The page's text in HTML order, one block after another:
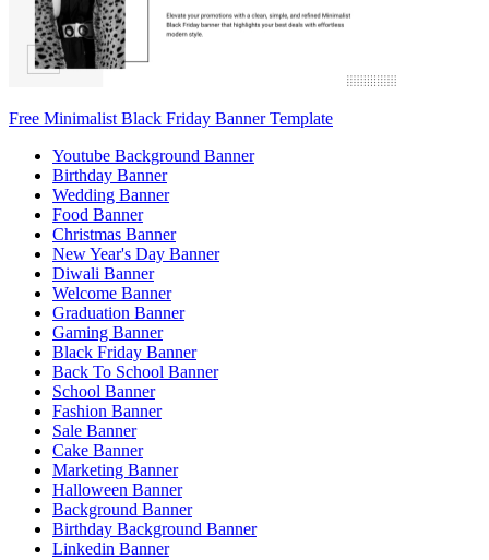
Free Minimalist Black Friday Banner Template
Youtube Background Banner
Birthday Banner
Wedding Banner
Food Banner
Christmas Banner
New Year's Day Banner
Diwali Banner
Welcome Banner
Graduation Banner
Gaming Banner
Black Friday Banner
Back To School Banner
School Banner
Fashion Banner
Sale Banner
Cake Banner
Marketing Banner
Halloween Banner
Background Banner
Birthday Background Banner
Linkedin Banner